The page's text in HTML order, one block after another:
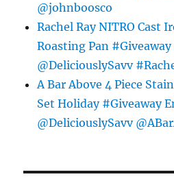
@johnboosco
Rachel Ray NITRO Cast
Roasting Pan #Giveaway
@DeliciouslySavv
A Bar Above 4 Piece
Set Holiday #Giveaway
@DeliciouslySavv